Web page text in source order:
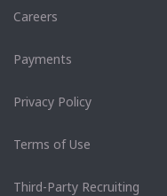
Careers
Payments
Privacy Policy
Terms of Use
Third-Party Recruiting